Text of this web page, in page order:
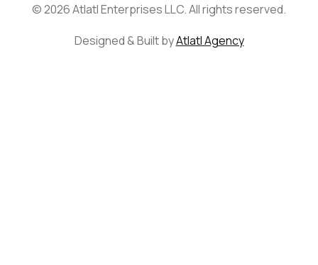
© 2026 Atlatl Enterprises LLC. All rights reserved.
Designed & Built byAtlatl Agency